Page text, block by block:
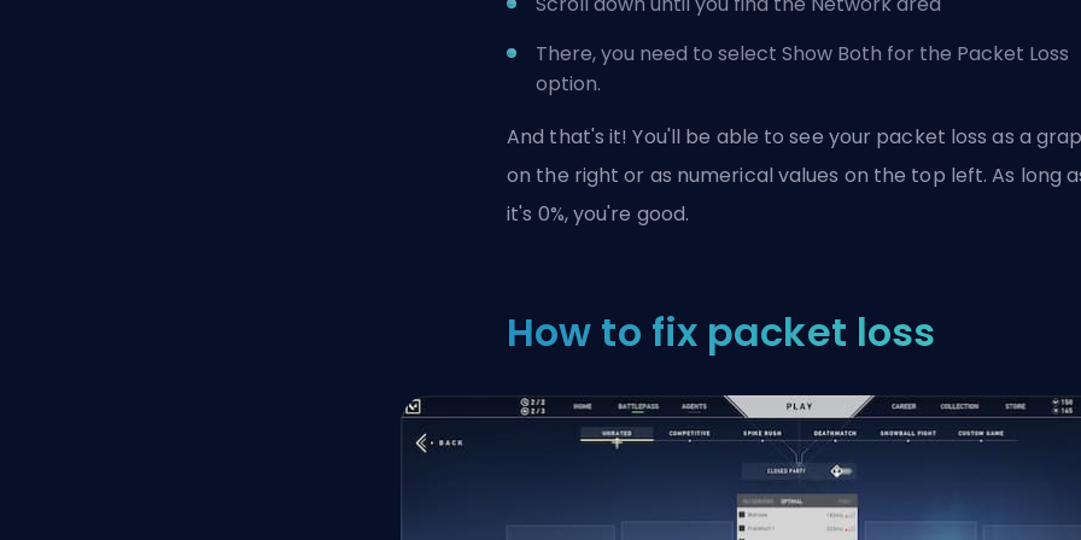
There, you need to select Show Both for the Packet Loss
option.
And that's it! You'll be able to see your packet loss as a
on the right or as numerical values on the top left. As long
it's 0%, you're good.
How to fix packet loss